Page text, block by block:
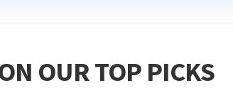
OUR TOP PICKS